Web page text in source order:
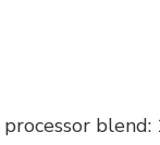
processor